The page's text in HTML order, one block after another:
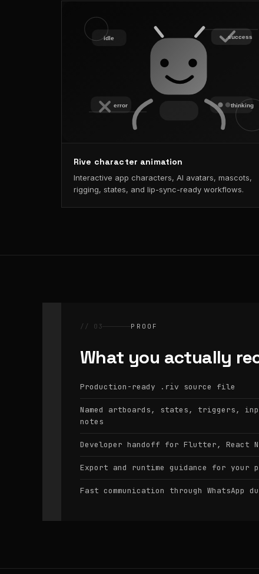
Rive character animation
Interactive app characters, AI avatars, mascots,
rigging, states, and lip-sync-ready workflows.
// 03 PROOF
What you actually
Production-ready .riv source file
Named artboards, states, triggers,
notes
Developer handoff for Flutter, React
Export and runtime guidance for your
Fast communication through WhatsApp